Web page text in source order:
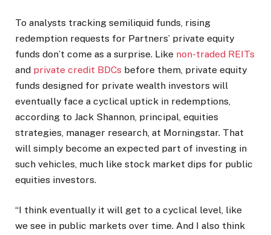
To analysts tracking semiliquid funds, rising
redemption requests for Partners’ private equity
funds don’t come as a surprise. Like non-traded REITs
and private credit BDCs before them, private equity
funds designed for private wealth investors will
eventually face a cyclical uptick in redemptions,
according to Jack Shannon, principal, equities
strategies, manager research, at Morningstar. That
will simply become an expected part of investing in
such vehicles, much like stock market dips for public
equities investors.
“I think eventually it will get to a cyclical level, like
we see in public markets over time. And I also think